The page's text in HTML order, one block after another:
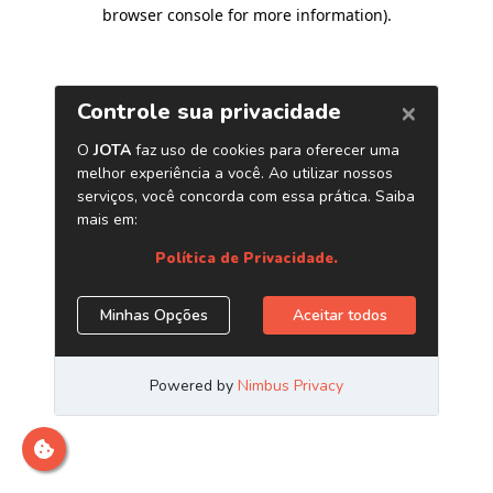
browser console for more information).